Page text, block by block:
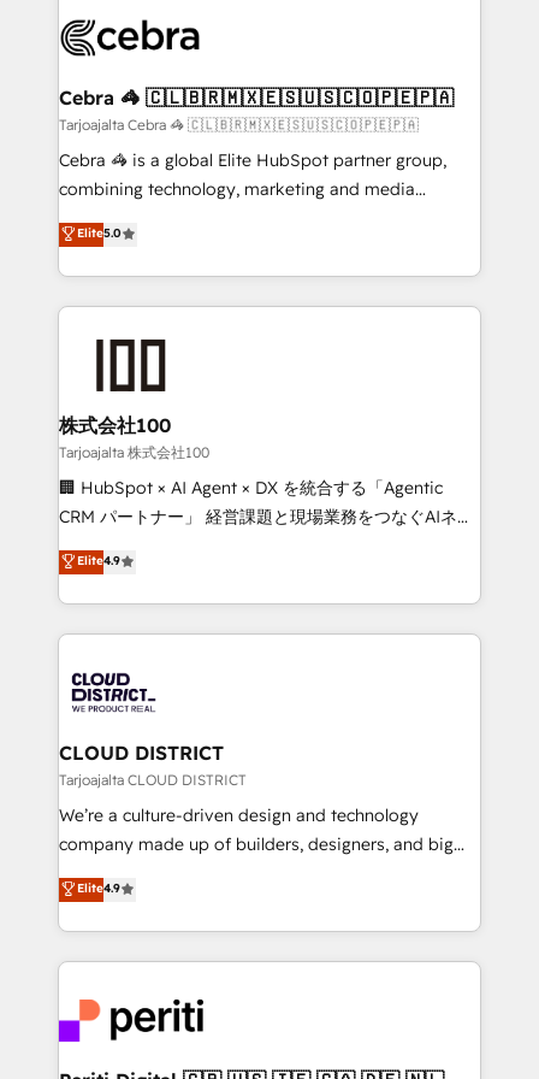
implementations, and 5,000+ pages ✨ CS: Clients
CS: 245% organic growth & +751% new visitors for a
full-funnel HubSpot project ✨ CS: 415% conversion
boost with a new HubSpot site Recognized leaders:
🏆 HubSpot Platform Migration Impact Award 🏆
Inbound Campaign of the Year 🏆 Gold AVA Digital
Award for Best Website 🌟 Accreditations: CRM
Cebra 🦓 🇨🇱🇧🇷🇲🇽🇪🇸🇺🇸🇨🇴🇵🇪🇵🇦
Tarjoajalta Cebra 🦓 🇨🇱🇧🇷🇲🇽🇪🇸🇺🇸🇨🇴🇵🇪🇵🇦
Cebra 🦓 is a global Elite HubSpot partner group,
combining technology, marketing and media
expertise across Latin America and Southern
Europe, with teams across 7 countries. Born in Chile,
we combine local insight with international reach to
help businesses grow through technology, creativity,
end solutions that integrate CRM, AI automation,
inbound and loop marketing, content, and digital
creativity. Our multicultural team works in Spanish,
Portuguese, and English to design scalable strategies
that drive measurable growth. 🌎 Highlights: • 10+
Platform Migration Excellence. • Top 3 Partner of the
Year LATAM 2022, 2023, 2024, 2025. • Partner of the
business with HubSpot? Let Cebra’s experts help
you grow faster, smarter, and with impact.
Elite5.0
株式会社100
Tarjoajalta 株式会社100
🏢 HubSpot × AI Agent × DX を統合する「Agentic
CRM パートナー」 経営課題と現場業務をつなぐAIネイ
ティブ・エージェンシーとして、HubSpot Eliteの実装
力で顧客フロント業務を再設計します。 💡 100inc は何
をする会社か？ HubSpotを共通基盤に、AIエージェン
トを組み込んだ顧客フロント業務（マーケティング・営
ィブ・エージェンシーです。事業部・グループ会社・部
門が分立する組織で、データと業務プロセスのサイロ化
を、CRMを軸とした全社共通基盤に再構築します。意
思決定者・PMO・現場担当者に並走します。 1️⃣
HubSpot導入・活用支援 顧客データの一元化から、
GTMの見える化・自動化まで。全Hub統合運用、デー
2️⃣ AIエージェント組織構築 営業・マーケティング業務
の一部をAIが自律実行する組織への移行を設計・実装。
DX × AI推進のPMO伴走支援 複数部門をまたぐDX×AI変
革を、構想から実装・定着までPMOとして主導。「設
定の代行ではなく、設計の責任」を引き受け、部門横断
Elite4.9
CLOUD DISTRICT
Tarjoajalta CLOUD DISTRICT
We’re a culture-driven design and technology
company made up of builders, designers, and big
thinkers. We blend strategy, design, and
development—always fueled by curiosity—to turn
ideas, opportunities, and challenges into meaningful
experiences. To us, technology is more than just
and—most importantly—simple. That’s why we lean
into bold ideas and shape them into thoughtful
Elite4.9